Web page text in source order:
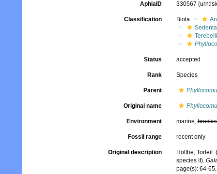
AphiaID 330567
Classification Biota
Status accepted
Rank Species
Parent
Original name
Environment marine,
Fossil range recent only
Original description
Holthe,
species II).
page(s): 64-